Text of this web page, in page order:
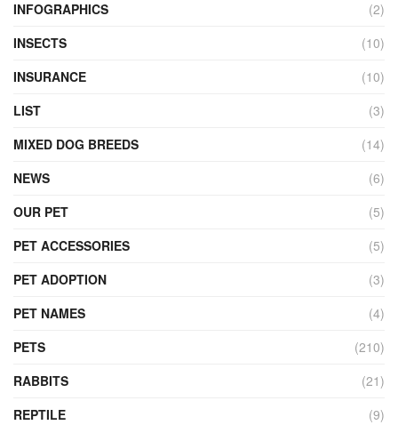
INFOGRAPHICS
(2)
INSECTS
(10)
INSURANCE
(10)
LIST
(3)
MIXED DOG BREEDS
(14)
NEWS
(6)
OUR PET
(5)
PET ACCESSORIES
(5)
PET ADOPTION
(3)
PET NAMES
(4)
PETS
(210)
RABBITS
(21)
REPTILE
(9)